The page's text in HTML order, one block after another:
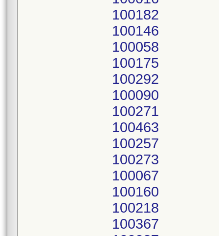
100182
100146
100058
100175
100292
100090
100271
100463
100257
100273
100067
100160
100218
100367